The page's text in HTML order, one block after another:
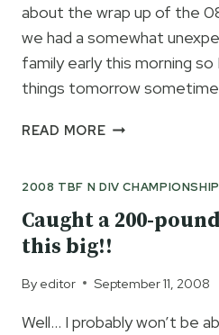
about the wrap up of the
we had a somewhat
family early this morning so
things tomorrow
READ MOREFINAL
TBF
DIV
TOMORROW
2008 TBF N DIV CHAMPIONSHIP
Caught a 200-
this big!!
By editor September 11, 2008
Well… I probably won’t be